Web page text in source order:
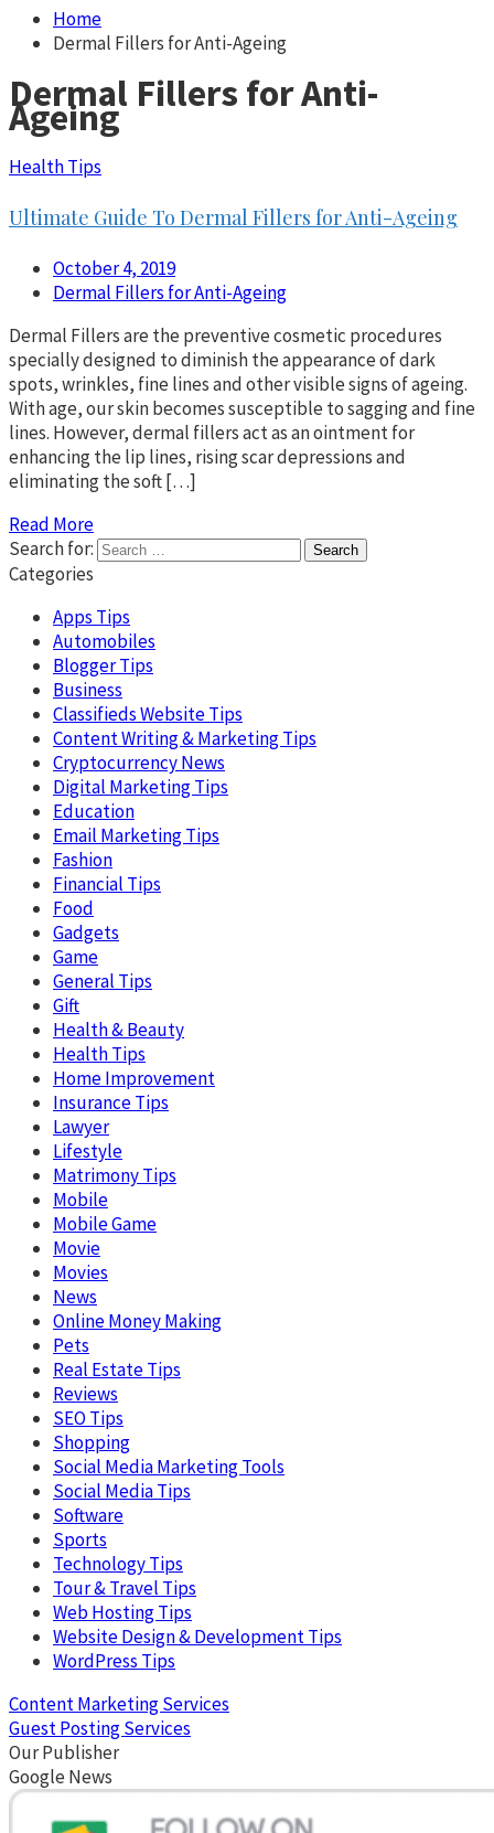
Home
Dermal Fillers for Anti-Ageing
Dermal Fillers for Anti-
Ageing
Health Tips
Ultimate Guide To Dermal Fillers for Anti-Ageing
October 4, 2019
Dermal Fillers for Anti-Ageing
Dermal Fillers are the preventive cosmetic procedures
specially designed to diminish the appearance of dark
spots, wrinkles, fine lines and other visible signs of ageing.
With age, our skin becomes susceptible to sagging and fine
lines. However, dermal fillers act as an ointment for
enhancing the lip lines, rising scar depressions and
eliminating the soft […]
Read More
Search for:
Categories
Apps Tips
Automobiles
Blogger Tips
Business
Classifieds Website Tips
Content Writing & Marketing Tips
Cryptocurrency News
Digital Marketing Tips
Education
Email Marketing Tips
Fashion
Financial Tips
Food
Gadgets
Game
General Tips
Gift
Health & Beauty
Health Tips
Home Improvement
Insurance Tips
Lawyer
Lifestyle
Matrimony Tips
Mobile
Mobile Game
Movie
Movies
News
Online Money Making
Pets
Real Estate Tips
Reviews
SEO Tips
Shopping
Social Media Marketing Tools
Social Media Tips
Software
Sports
Technology Tips
Tour & Travel Tips
Web Hosting Tips
Website Design & Development Tips
WordPress Tips
Content Marketing Services
Guest Posting Services
Our Publisher
Google News